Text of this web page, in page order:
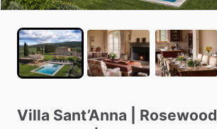
Villa Sant’Anna Rosewood